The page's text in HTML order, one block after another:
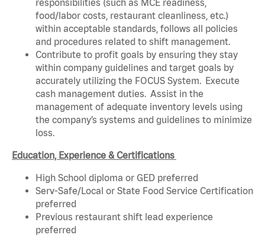
responsibilities (such as MCE readiness,
food/labor costs, restaurant cleanliness, etc.)
within acceptable standards, follows all policies
and procedures related to shift management.
Contribute to profit goals by ensuring they stay
within company guidelines and target goals by
accurately utilizing the FOCUS System. Execute
cash management duties. Assist in the
management of adequate inventory levels using
the company’s systems and guidelines to minimize
loss.
Education, Experience & Certifications
High School diploma or GED preferred
Serv-Safe/Local or State Food Service Certification
preferred
Previous restaurant shift lead experience
preferred